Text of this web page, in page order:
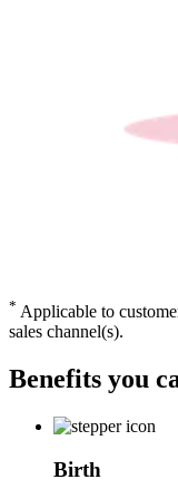
* Applicable to
sales channel(s).
Benefits you
Birth